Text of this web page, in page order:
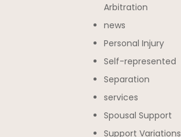
Arbitration
news
Personal Injury
Self-represented
Separation
services
Spousal Support
Support Variations